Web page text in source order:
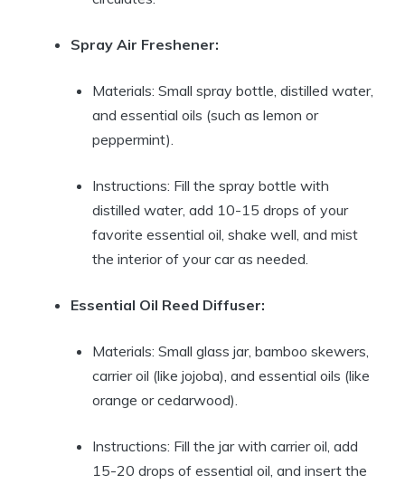
Spray Air Freshener:
Materials: Small spray bottle, distilled water,
and essential oils (such as lemon or
peppermint).
Instructions: Fill the spray bottle with
distilled water, add 10-15 drops of your
favorite essential oil, shake well, and mist
the interior of your car as needed.
Essential Oil Reed Diffuser:
Materials: Small glass jar, bamboo skewers,
carrier oil (like jojoba), and essential oils (like
orange or cedarwood).
Instructions: Fill the jar with carrier oil, add
15-20 drops of essential oil, and insert the